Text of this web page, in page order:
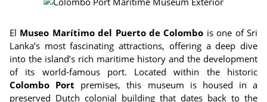
El Museo Marítimo del Puerto de Colombo is one of Sri
Lanka’s most fascinating attractions, offering a deep dive
into the island’s rich maritime history and the development
of its world-famous port. Located within the historic
Colombo Port premises, this museum is housed in a
preserved Dutch colonial building that dates back to the